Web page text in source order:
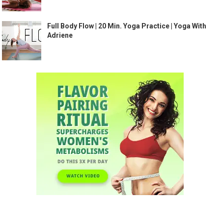
Full Body Flow | 20 Min. Yoga Practice | Yoga With
Adriene